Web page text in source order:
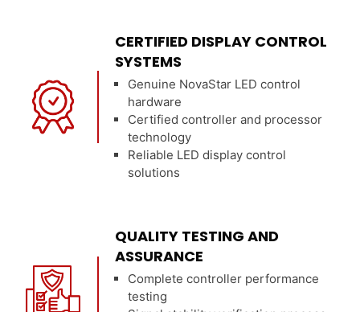
CERTIFIED DISPLAY CONTROL
SYSTEMS
Genuine NovaStar LED control
hardware
Certified controller and processor
technology
Reliable LED display control
solutions
QUALITY TESTING AND
ASSURANCE
Complete controller performance
testing